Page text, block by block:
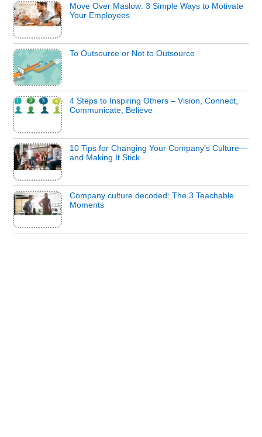
Move Over Maslow: 3 Simple Ways to Motivate
Your Employees
To Outsource or Not to Outsource
4 Steps to Inspiring Others – Vision, Connect,
Communicate, Believe
10 Tips for Changing Your Company’s Culture—
and Making It Stick
Company culture decoded: The 3 Teachable
Moments